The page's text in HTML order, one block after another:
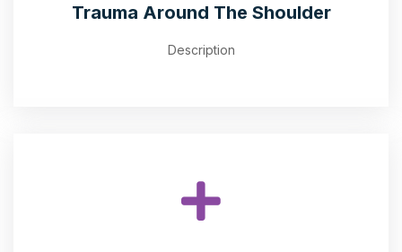
Trauma Around The Shoulder
Description